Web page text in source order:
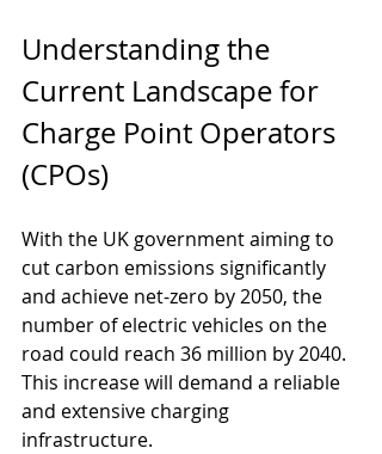
Understanding the
Current Landscape for
Charge Point Operators
(CPOs)
With the UK government aiming to
cut carbon emissions significantly
and achieve net-zero by 2050, the
number of electric vehicles on the
road could reach 36 million by 2040.
This increase will demand a reliable
and extensive charging
infrastructure.